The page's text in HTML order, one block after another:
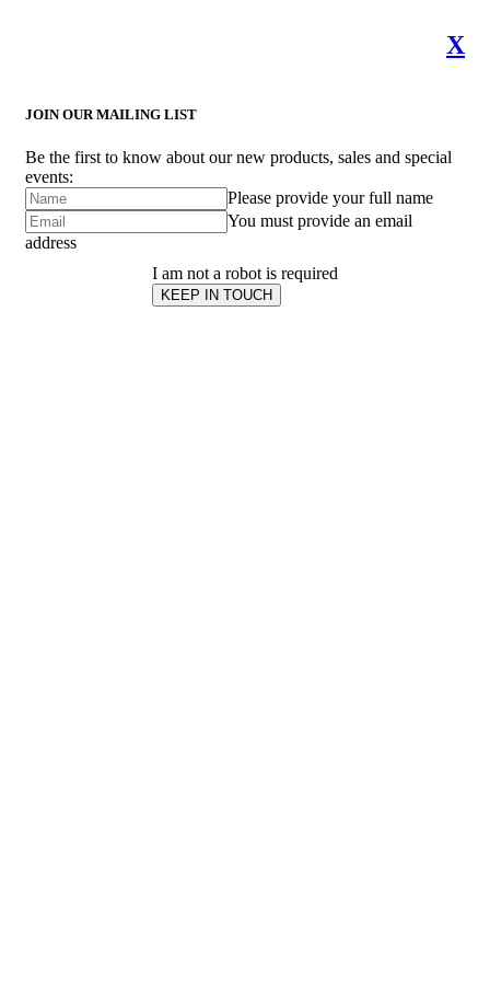
X
JOIN OUR MAILING LIST
Be the first to know about our new products, sales and special
events:
Please provide your full name
You must provide an email
address
I am not a robot is required
KEEP IN TOUCH